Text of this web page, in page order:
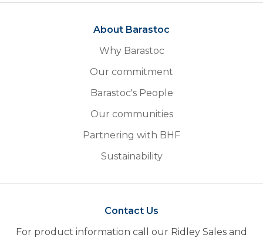
About Barastoc
Why Barastoc
Our commitment
Barastoc's People
Our communities
Partnering with BHF
Sustainability
Contact Us
For product information call our Ridley Sales and